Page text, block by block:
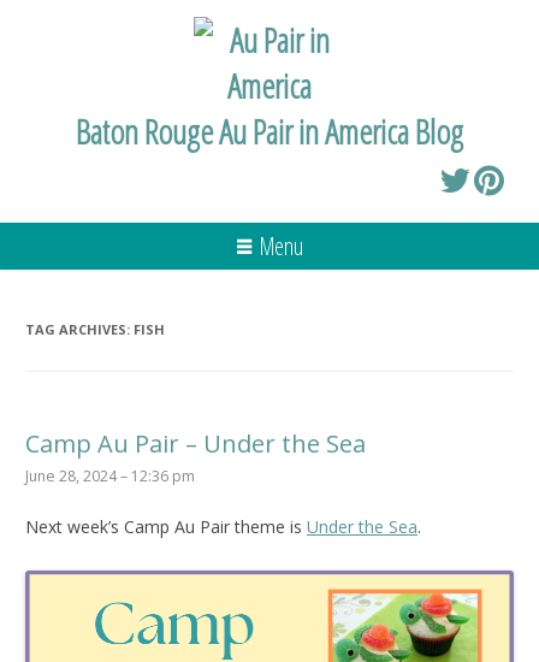
Baton Rouge Au Pair in America Blog
Menu
TAG ARCHIVES: FISH
Camp Au Pair – Under the Sea
June 28, 2024 – 12:36 pm
Next week’s Camp Au Pair theme is Under the Sea.